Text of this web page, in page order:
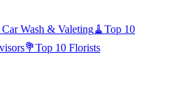
Car Wash & Valeting🧹 Top 10
💐Top 10 Florists